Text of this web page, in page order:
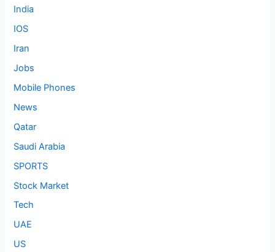
India
IOS
Iran
Jobs
Mobile Phones
News
Qatar
Saudi Arabia
SPORTS
Stock Market
Tech
UAE
US